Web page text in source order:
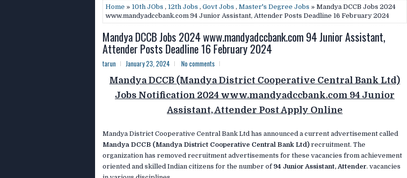
Home » 10th JObs , 12th Jobs , Govt Jobs , Master's Degree Jobs » Mandya DCCB Jobs 2024
www.mandyadccbank.com 94 Junior Assistant, Attender Posts Deadline 16 February 2024
Mandya DCCB Jobs 2024 www.mandyadccbank.com 94 Junior Assistant,
Attender Posts Deadline 16 February 2024
tarun January 23, 2024
No comments
Mandya DCCB (Mandya District Cooperative Central Bank Ltd)
Jobs Notification 2024 www.mandyadccbank.com 94 Junior
Assistant, Attender Post Apply Online
Mandya District Cooperative Central Bank Ltd has announced a current advertisement called
Mandya DCCB (Mandya District Cooperative Central Bank Ltd) recruitment. The
organization has removed recruitment advertisements for these vacancies from achievement
oriented and skilled Indian citizens for the number of 94 Junior Assistant, Attender. vacancies